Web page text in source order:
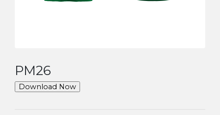
PM26
Download Now